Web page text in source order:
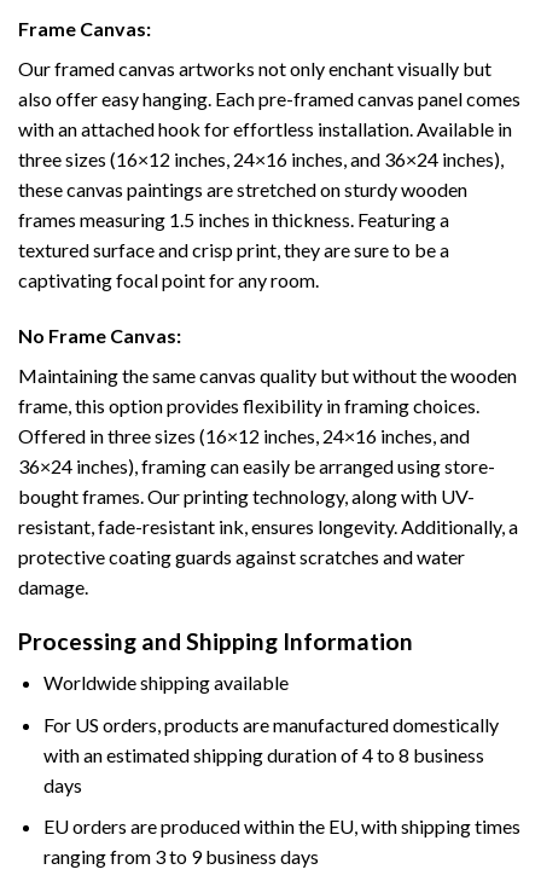
Frame Canvas:
Our framed canvas artworks not only enchant visually but
also offer easy hanging. Each pre-framed canvas panel comes
with an attached hook for effortless installation. Available in
three sizes (16×12 inches, 24×16 inches, and 36×24 inches),
these canvas paintings are stretched on sturdy wooden
frames measuring 1.5 inches in thickness. Featuring a
textured surface and crisp print, they are sure to be a
captivating focal point for any room.
No Frame Canvas:
Maintaining the same canvas quality but without the wooden
frame, this option provides flexibility in framing choices.
Offered in three sizes (16×12 inches, 24×16 inches, and
36×24 inches), framing can easily be arranged using store-
bought frames. Our printing technology, along with UV-
resistant, fade-resistant ink, ensures longevity. Additionally, a
protective coating guards against scratches and water
damage.
Processing and Shipping Information
Worldwide shipping available
For US orders, products are manufactured domestically
with an estimated shipping duration of 4 to 8 business
days
EU orders are produced within the EU, with shipping times
ranging from 3 to 9 business days